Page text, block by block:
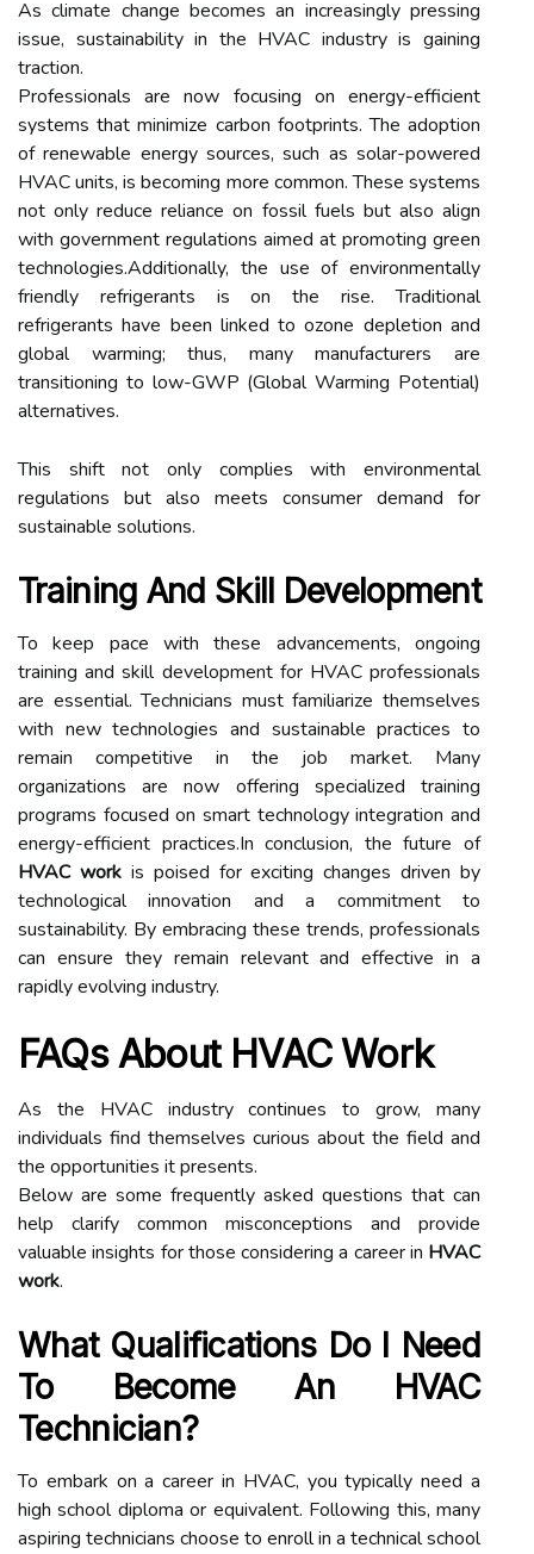
As climate change becomes an increasingly pressing
issue, sustainability in the HVAC industry is gaining
traction.
Professionals are now focusing on energy-efficient
systems that minimize carbon footprints. The adoption
of renewable energy sources, such as solar-powered
HVAC units, is becoming more common. These systems
not only reduce reliance on fossil fuels but also align
with government regulations aimed at promoting green
technologies.Additionally, the use of environmentally
friendly refrigerants is on the rise. Traditional
refrigerants have been linked to ozone depletion and
global warming; thus, many manufacturers are
transitioning to low-GWP (Global Warming Potential)
alternatives.
This shift not only complies with environmental
regulations but also meets consumer demand for
sustainable solutions.
Training And Skill Development
To keep pace with these advancements, ongoing
training and skill development for HVAC professionals
are essential. Technicians must familiarize themselves
with new technologies and sustainable practices to
remain competitive in the job market. Many
organizations are now offering specialized training
programs focused on smart technology integration and
energy-efficient practices.In conclusion, the future of
HVAC workis poised for exciting changes driven by
technological innovation and a commitment to
sustainability. By embracing these trends, professionals
can ensure they remain relevant and effective in a
rapidly evolving industry.
FAQs About HVAC Work
As the HVAC industry continues to grow, many
individuals find themselves curious about the field and
the opportunities it presents.
Below are some frequently asked questions that can
help clarify common misconceptions and provide
valuable insights for those considering a career in HVAC
work.
What Qualifications Do I Need
To Become An HVAC
Technician?
To embark on a career in HVAC, you typically need a
high school diploma or equivalent. Following this, many
aspiring technicians choose to enroll in a technical school